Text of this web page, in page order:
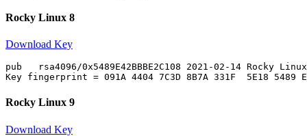
Rocky Linux 8
Download Key
pub   rsa4096/0x5489E42BBBE2C108 2021-02-14 Rocky
Rocky Linux 9
Download Key